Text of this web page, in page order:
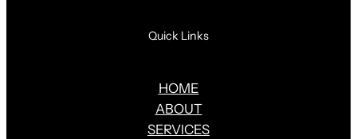
Quick Links
HOME
ABOUT
SERVICES